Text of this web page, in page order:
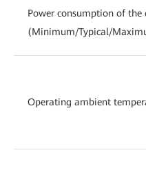
Power consumption of the
(Minimum/Typical/
Operating ambient